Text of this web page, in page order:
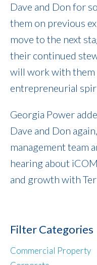
Dave and Don for
them on previous
move to the next
their continued
will work with
entrepreneurial
Georgia Power
Dave and Don
management team
hearing about
and growth with
Filter Categories
Commercial Property